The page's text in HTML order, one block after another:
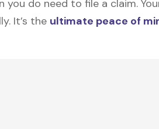
do need to file a claim.
It’s the ultimate peace of